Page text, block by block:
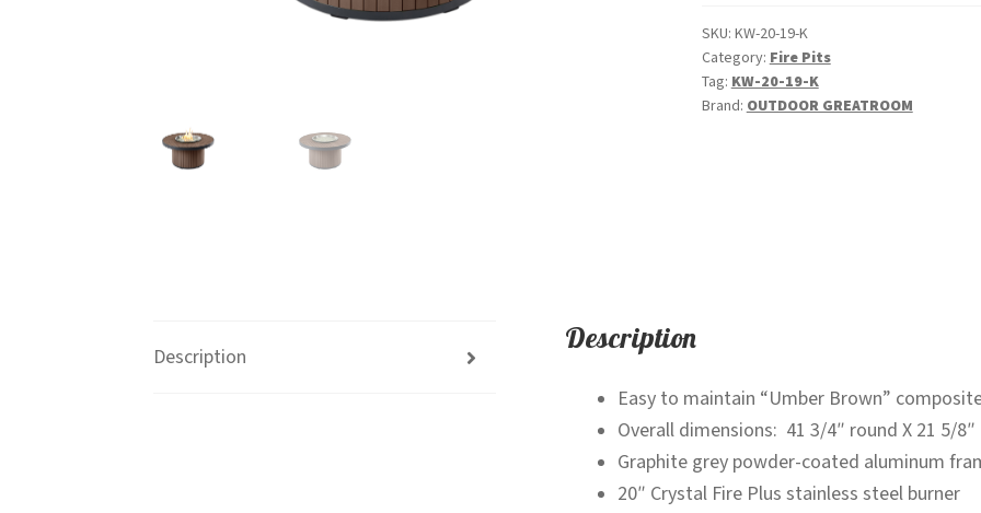
-
Gas
Fire
Pit
SKU: KW-20-19-K
Category: Fire Pits
Tag: KW-20-19-K
Brand: OUTDOOR GREATROOM
Description
Description
Easy to maintain “Umber Brown”
Overall dimensions: 41 3/4″ round X 21 5/
Graphite grey powder-coated aluminum
20″ Crystal Fire Plus stainless steel burner